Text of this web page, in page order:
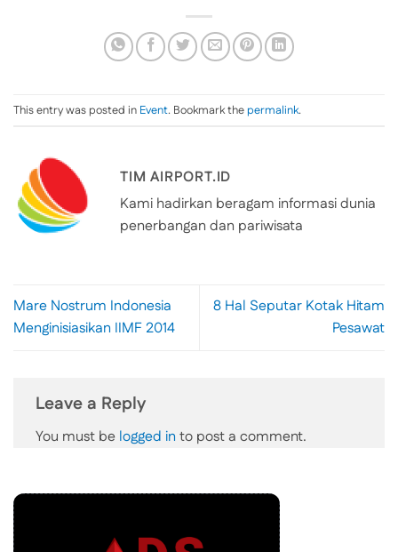
This entry was posted in Event. Bookmark thepermalink.
TIM AIRPORT.ID
Kami hadirkan beragam informasi dunia
penerbangan dan pariwisata
Mare Nostrum Indonesia
Menginisiasikan IIMF 2014
8 Hal Seputar Kotak Hitam
Pesawat
Leave a Reply
You must be logged in to post a comment.